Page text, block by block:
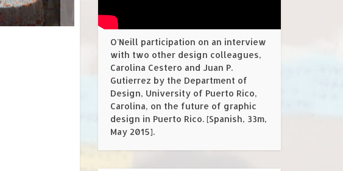
O'Neill participation on an interview
with two other design colleagues,
Carolina Cestero and Juan P.
Gutierrez by the Department of
Design, University of Puerto Rico,
Carolina, on the future of graphic
design in Puerto Rico. [Spanish, 33m,
May 2015].